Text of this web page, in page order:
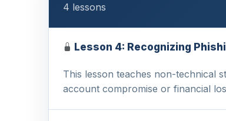
4 lessons
Lesson 4: Recognizing
This lesson teaches non-technical
account compromise or financial